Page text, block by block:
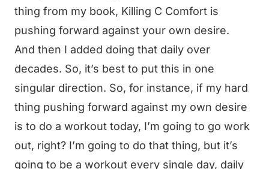
thing from my book, Killing C Comfort is
pushing forward against your own desire.
And then I added doing that daily over
decades. So, it’s best to put this in one
singular direction. So, for instance, if my hard
thing pushing forward against my own desire
is to do a workout today, I’m going to go work
out, right? I’m going to do that thing, but it’s
going to be a workout every single day, daily